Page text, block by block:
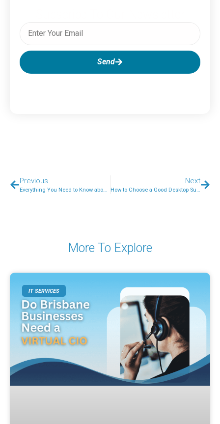
Send
Previous
Everything You Need to Know about SEO Audits
Next
How to Choose a Good Desktop Support Provider
More To Explore
IT SERVICES